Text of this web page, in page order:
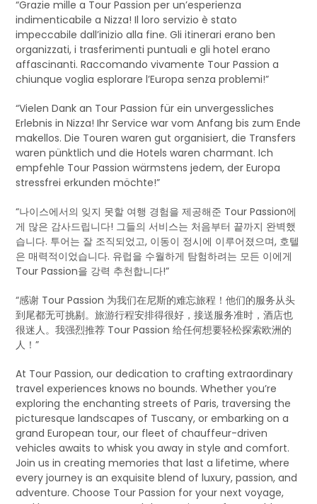
“Grazie mille a Tour Passion per un’esperienza
indimenticabile a Nizza! Il loro servizio è stato
impeccabile dall’inizio alla fine. Gli itinerari erano ben
organizzati, i trasferimenti puntuali e gli hotel erano
affascinanti. Raccomando vivamente Tour Passion a
chiunque voglia esplorare l’Europa senza problemi!”
“Vielen Dank an Tour Passion für ein unvergessliches
Erlebnis in Nizza! Ihr Service war vom Anfang bis zum Ende
makellos. Die Touren waren gut organisiert, die Transfers
waren pünktlich und die Hotels waren charmant. Ich
empfehle Tour Passion wärmstens jedem, der Europa
stressfrei erkunden möchte!”
“나이스에서의 잊지 못할 여행 경험을 제공해준 Tour Passion에
게 많은 감사드립니다! 그들의 서비스는 처음부터 끝까지 완벽했
습니다. 투어는 잘 조직되었고, 이동이 정시에 이루어졌으며, 호텔
은 매력적이었습니다. 유럽을 수월하게 탐험하려는 모든 이에게
Tour Passion을 강력 추천합니다!”
“感谢 Tour Passion 为我们在尼斯的难忘旅程！他们的服务从头
到尾都无可挑剔。旅游行程安排得很好，接送服务准时，酒店也
很迷人。我强烈推荐 Tour Passion 给任何想要轻松探索欧洲的
人！”
At Tour Passion, our dedication to crafting extraordinary
travel experiences knows no bounds. Whether you’re
exploring the enchanting streets of Paris, traversing the
picturesque landscapes of Tuscany, or embarking on a
grand European tour, our fleet of chauffeur-driven
vehicles awaits to whisk you away in style and comfort.
Join us in creating memories that last a lifetime, where
every journey is an exquisite blend of luxury, passion, and
adventure. Choose Tour Passion for your next voyage,